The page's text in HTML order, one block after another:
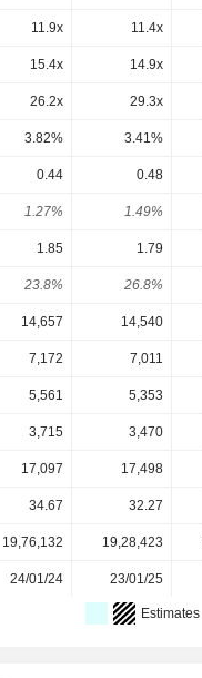
11.9x 11.4x
15.4x 14.9x
26.2x 29.3x
3.82% 3.41%
0.44 0.48
1.27% 1.49%
1.85 1.79
23.8% 26.8%
14,657 14,540
7,172 7,011
5,561 5,353
3,715 3,470
17,097 17,498
34.67 32.27
19,76,132 19,28,423
24/01/24 23/01/25
Estimates